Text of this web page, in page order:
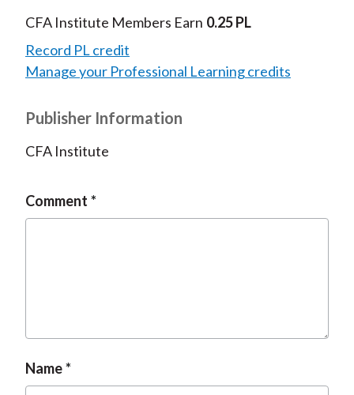
CFA Institute Members Earn 0.25 PL
Record PL credit
Manage your Professional Learning credits
Publisher Information
CFA Institute
Comment
Name